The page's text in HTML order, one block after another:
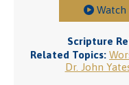
Watch
Scripture
Related Topics:
Dr. John